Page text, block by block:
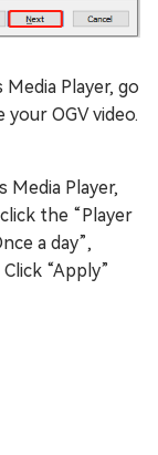
Player, go
your OGV video.
Media Player,
the “Player
a day”,
“Apply”